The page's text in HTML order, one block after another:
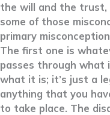
the will and the trust,
some of those
primary
The first one is
passes through what
what it is; it’s just a
anything that you
to take place. The